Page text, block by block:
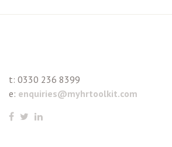
t: 0330 236 8399
e: enquiries@myhrtoolkit.com